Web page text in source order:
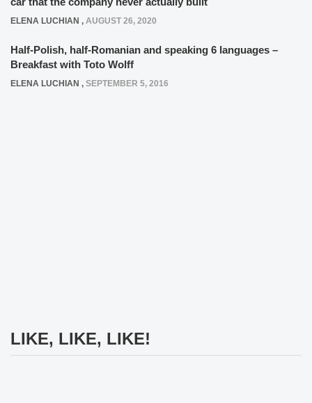
ELENA LUCHIAN , AUGUST 26, 2020
Half-Polish, half-Romanian and speaking 6 languages –
Breakfast with Toto Wolff
ELENA LUCHIAN , SEPTEMBER 5, 2016
LIKE, LIKE, LIKE!